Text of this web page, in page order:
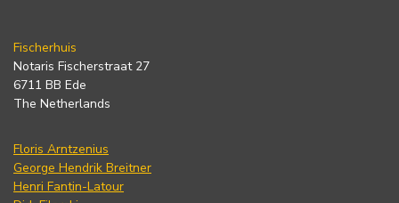
Fischerhuis
Notaris Fischerstraat 27
6711 BB Ede
The Netherlands
Floris Arntzenius
George Hendrik Breitner
Henri Fantin-Latour